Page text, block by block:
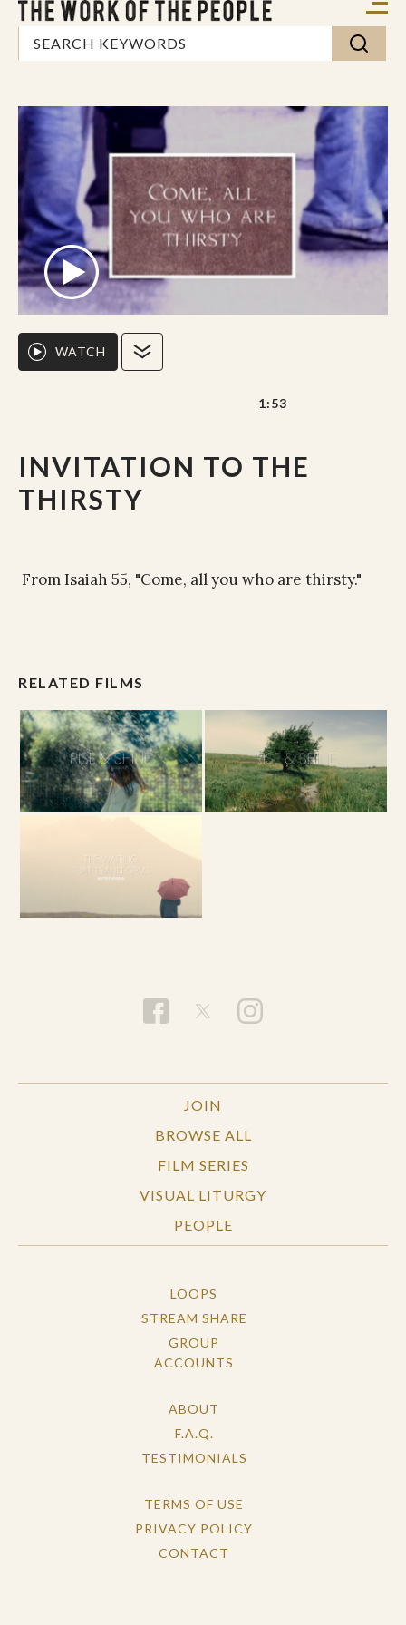
INVITATION TO THE
THIRSTY
WATCH
1:53
From Isaiah 55, "Come, all you who are thirsty."
RELATED FILMS
JOIN
BROWSE ALL
FILM SERIES
VISUAL LITURGY
PEOPLE
LOOPS
STREAM SHARE
GROUP
ACCOUNTS
ABOUT
F.A.Q.
TESTIMONIALS
TERMS OF USE
PRIVACY POLICY
CONTACT